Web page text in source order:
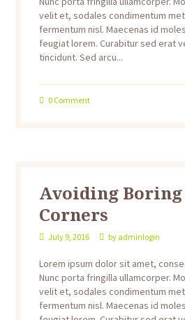
velit et, sodales condimentum
fermentum nisl. Maecenas id
feugiat lorem. Curabitur sed erat
tincidunt. Sed arcu...
0Comment
Avoiding Boring
Corners
July 9, 2016 by adminlogin
Lorem ipsum dolor sit amet,
Nunc porta fringilla ullamcorper.
velit et, sodales condimentum
fermentum nisl. Maecenas id